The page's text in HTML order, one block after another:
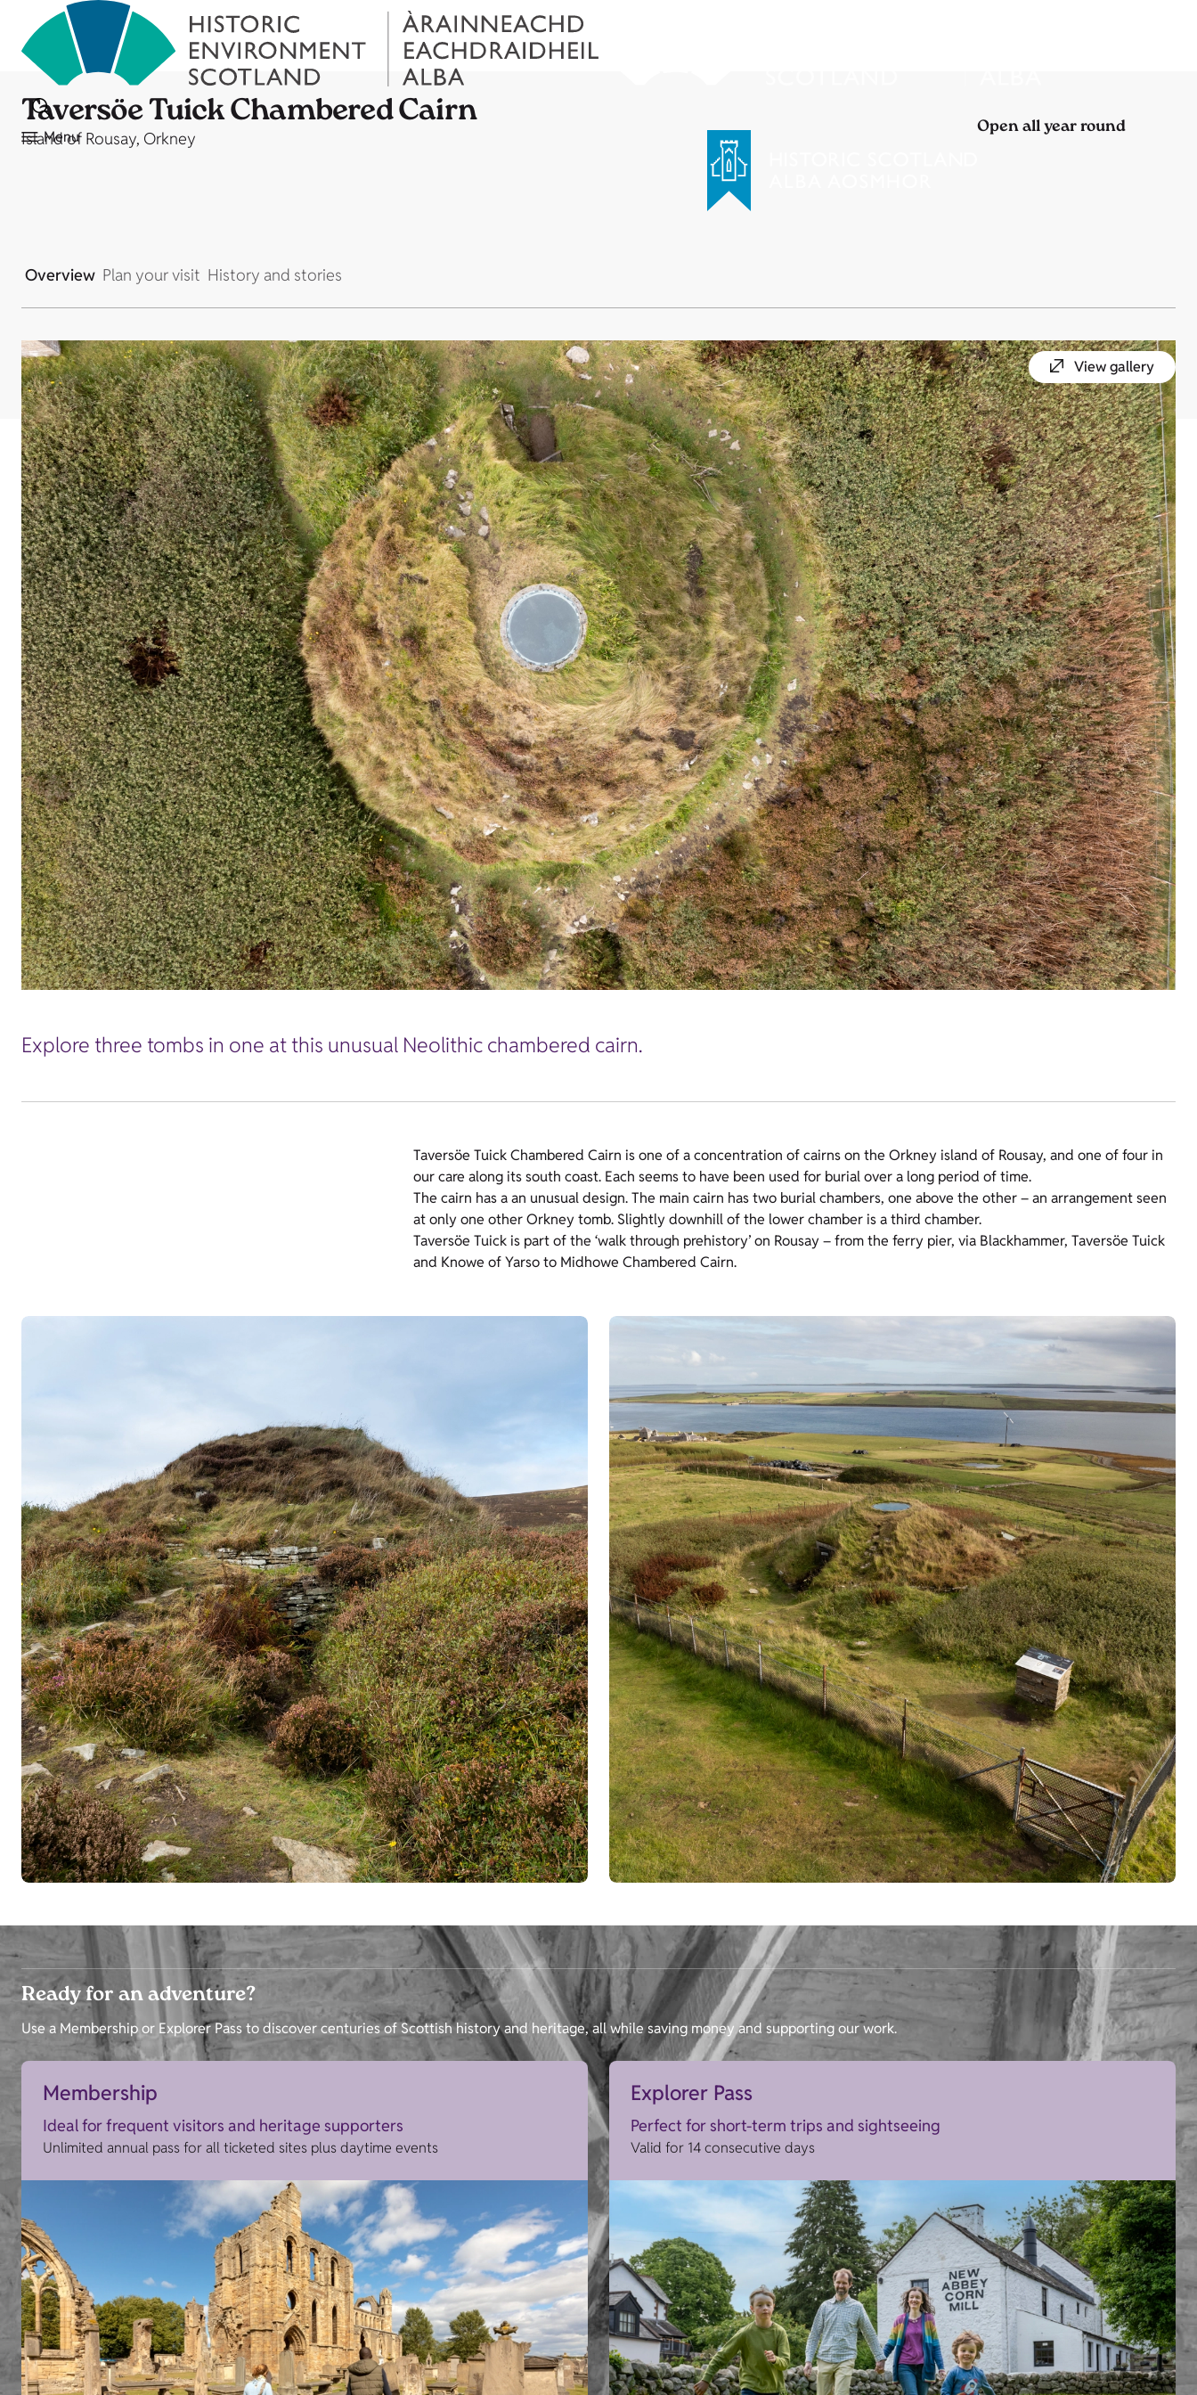
Menu
Taversöe Tuick Chambered Cairn
Island of Rousay, Orkney Open all year round
Overview Plan your visit History and stories
View gallery
Explore three tombs in one at this unusual Neolithic chambered cairn.
Taversöe Tuick Chambered Cairn is one of a concentration of cairns on the Orkney island of Rousay, and one of four in
our care along its south coast. Each seems to have been used for burial over a long period of time.
The cairn has a an unusual design. The main cairn has two burial chambers, one above the other – an arrangement seen
at only one other Orkney tomb. Slightly downhill of the lower chamber is a third chamber.
Taversöe Tuick is part of the ‘walk through prehistory’ on Rousay – from the ferry pier, via Blackhammer, Taversöe Tuick
and Knowe of Yarso to Midhowe Chambered Cairn.
Ready for an adventure?
Use a Membership or Explorer Pass to discover centuries of Scottish history and heritage, all while saving money and supporting our work.
Membership
Ideal for frequent visitors and heritage supporters
Unlimited annual pass for all ticketed sites plus daytime events
Explorer Pass
Perfect for short-term trips and sightseeing
Valid for 14 consecutive days